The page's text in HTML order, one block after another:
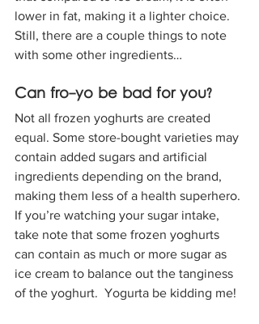
lower in fat, making it a lighter choice.
Still, there are a couple things to note
with some other ingredients…
Can fro-yo be bad for you?
Not all frozen yoghurts are created
equal. Some store-bought varieties may
contain added sugars and artificial
ingredients depending on the brand,
making them less of a health superhero.
If you’re watching your sugar intake,
take note that some frozen yoghurts
can contain as much or more sugar as
ice cream to balance out the tanginess
of the yoghurt.  Yogurta be kidding me!